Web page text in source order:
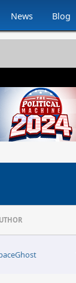
News Blog